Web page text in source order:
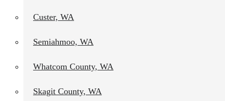
Custer, WA
Semiahmoo, WA
Whatcom County, WA
Skagit County, WA